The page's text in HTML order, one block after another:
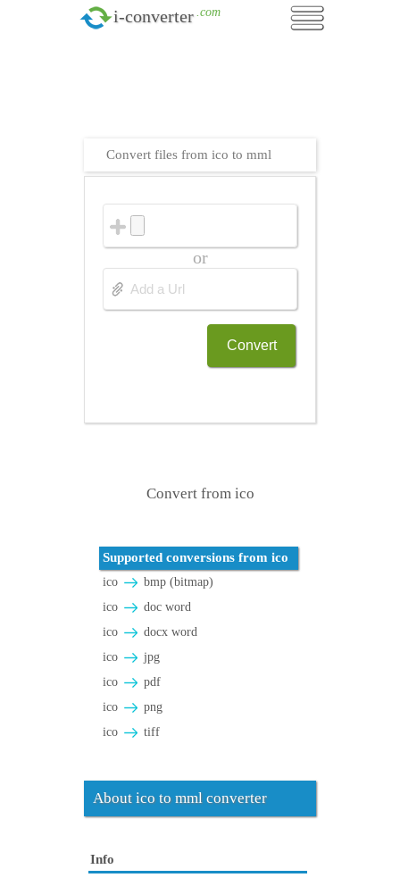
i-converter .com
Convert files from ico to mml
or
Convert
Convert from ico
Supported conversions from ico
ico
bmp (bitmap)
ico
doc word
ico
docx word
ico
jpg
ico
pdf
ico
png
ico
tiff
About ico to mml converter
Info